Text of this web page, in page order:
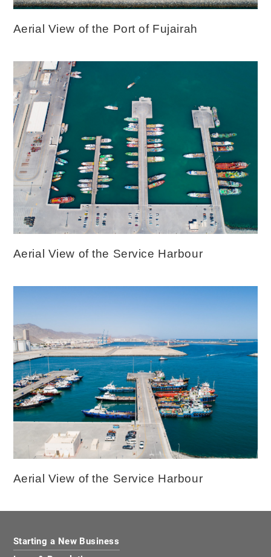
Aerial View of the Port of Fujairah
Aerial View of the Service Harbour
Aerial View of the Service Harbour
Starting a New Business